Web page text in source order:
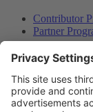
Contributor
Partner
COMMUNITY
Blog
Forums
Plesk